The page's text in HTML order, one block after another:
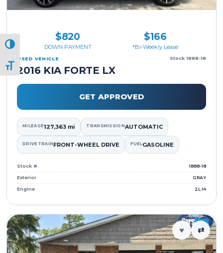
Toggle High Contrast
Toggle Font size
USED VEHICLE
2016 KIA FORTE LX
Stock 1888-18
$820
DOWN PAYMENT
$166
*Bi-Weekly Lease
MILEAGE127,363 mi TRANSMISSIONAUTOMATIC
DRIVETRAIN FRONT-WHEEL DRIVE FUELGASOLINE
Stock # 1888-18
Exterior GRAY
Engine 2L I4
GET APPROVED
♥ ⇄